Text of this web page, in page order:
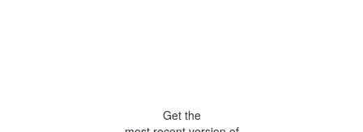
Get the